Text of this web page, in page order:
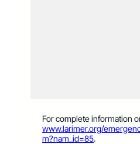
For complete information
www.larimer.org/
m?nam_id=85.